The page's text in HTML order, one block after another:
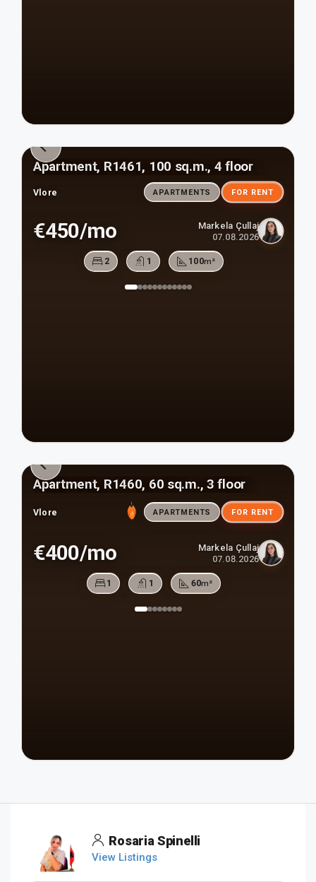
Apartment, R1461, 100 sq.m., 4 floor
Vlore APARTMENTS FOR RENT
€450/mo
Markela Çullaj
07.08.2026
2 1 100m²
Apartment, R1460, 60 sq.m., 3 floor
Vlore APARTMENTS FOR RENT
€400/mo
Markela Çullaj
07.08.2026
1 1 60m²
Rosaria Spinelli
View Listings